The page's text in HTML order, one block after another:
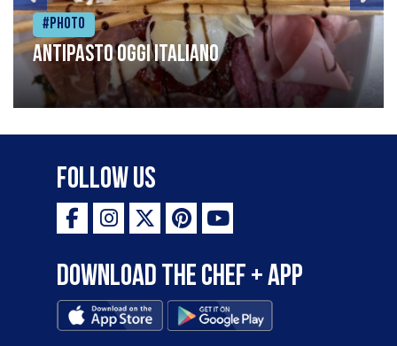
#Photo
Antipasto oggi italiano
Follow Us
Download the Chef + app